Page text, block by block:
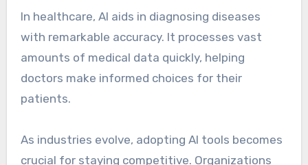
In healthcare, AI aids in diagnosing diseases
with remarkable accuracy. It processes vast
amounts of medical data quickly, helping
doctors make informed choices for their
patients.
As industries evolve, adopting AI tools becomes
crucial for staying competitive. Organizations